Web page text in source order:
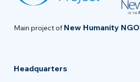
Main project of New Humanity NGO
Headquarters